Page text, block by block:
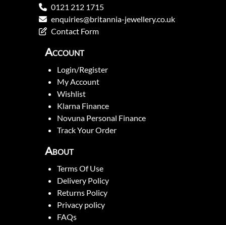
0121 212 1715
enquiries@britannia-jewellery.co.uk
Contact Form
Account
Login/Register
My Account
Wishlist
Klarna Finance
Novuna Personal Finance
Track Your Order
About
Terms Of Use
Delivery Policy
Returns Policy
Privacy policy
FAQs